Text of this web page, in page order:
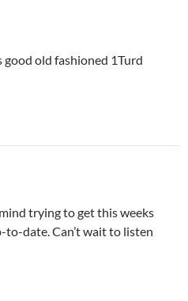
good old fashioned 1Turd
trying to get this weeks
to-date. Can’t wait to listen